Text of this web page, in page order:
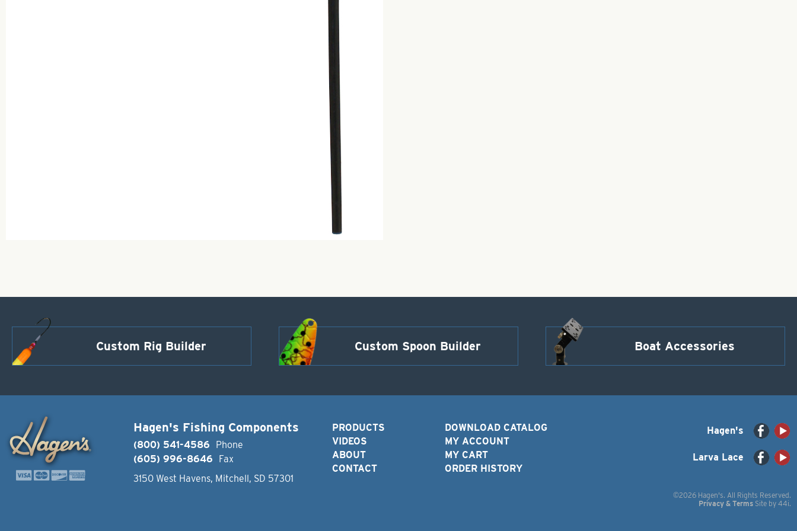
Custom Rig Builder Custom Spoon Builder Boat Accessories
Hagen's Fishing Components
(800) 541-4586
Phone
(605) 996-8646
Fax
3150 West Havens, Mitchell, SD 57301
PRODUCTS
VIDEOS
ABOUT
CONTACT
DOWNLOAD CATALOG
MY ACCOUNT
MY CART
ORDER HISTORY
Hagen's
Larva Lace
©2026 Hagen's. All Rights Reserved.
Privacy & Terms Site by 44i.